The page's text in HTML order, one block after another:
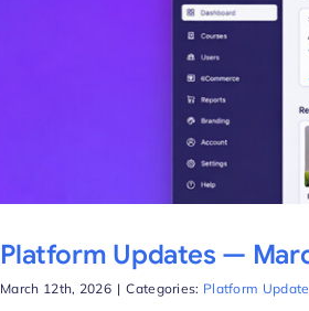
Platform Updates —
March 12th, 2026 | Categories: Platform